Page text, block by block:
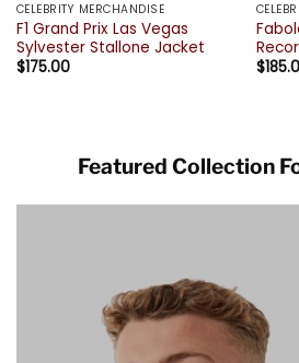
CELEBRITY MERCHANDISE
F1 Grand Prix Las Vegas
Sylvester Stallone Jacket
$175.00
$
Featured Collection